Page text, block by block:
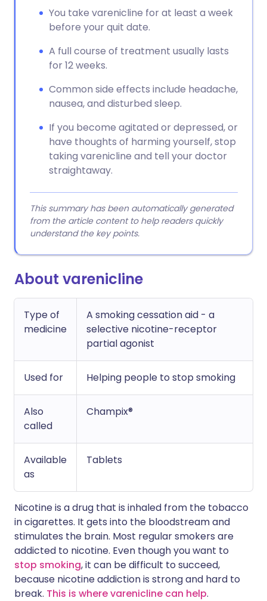
You take varenicline for at least a week
before your quit date.
A full course of treatment usually lasts
for 12 weeks.
Common side effects include headache,
nausea, and disturbed sleep.
If you become agitated or depressed, or
have thoughts of harming yourself, stop
taking varenicline and tell your doctor
straightaway.
This summary has been automatically generated
from the article content to help readers quickly
understand the key points.
About varenicline
Type of
medicine
A smoking cessation aid - a
selective nicotine-receptor
partial agonist
Used for Helping people to stop smoking
Also
called
Champix®
Available
as
Tablets
Nicotine is a drug that is inhaled from the tobacco
in cigarettes. It gets into the bloodstream and
stimulates the brain. Most regular smokers are
addicted to nicotine. Even though you want to
stop smoking, it can be difficult to succeed,
because nicotine addiction is strong and hard to
break. This is where varenicline can help.